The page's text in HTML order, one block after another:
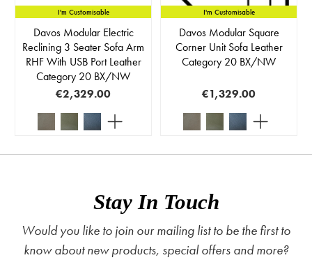
I'm Customisable
Davos Modular Electric
Reclining 3 Seater Sofa Arm
RHF With USB Port Leather
Category 20 BX/NW
€2,329.00
I'm Customisable
Davos Modular Square
Corner Unit Sofa Leather
Category 20 BX/NW
€1,329.00
Stay In Touch
Would you like to join our mailing list to be the first to
know about new products, special offers and more?